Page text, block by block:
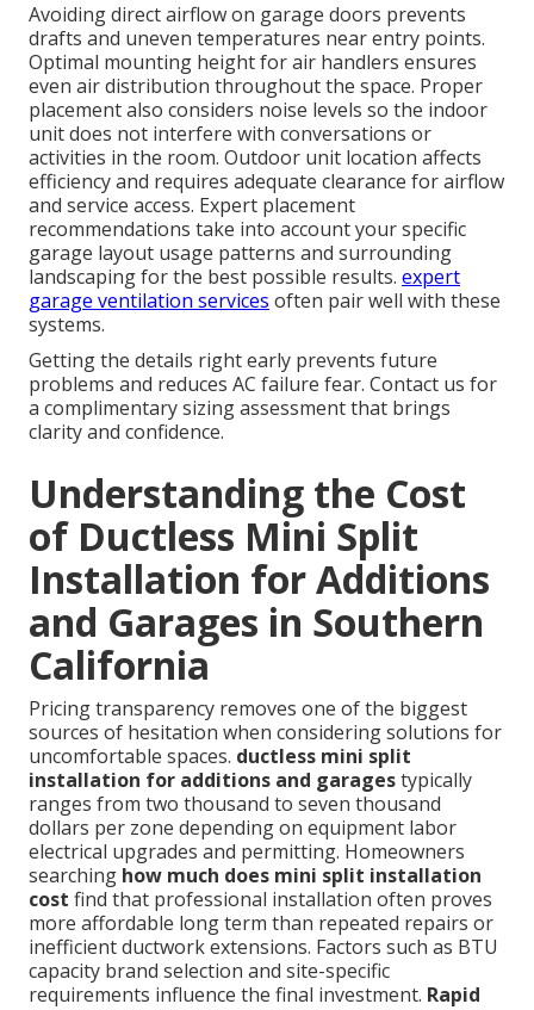
Avoiding direct airflow on garage doors prevents
drafts and uneven temperatures near entry points.
Optimal mounting height for air handlers ensures
even air distribution throughout the space. Proper
placement also considers noise levels so the indoor
unit does not interfere with conversations or
activities in the room. Outdoor unit location affects
efficiency and requires adequate clearance for airflow
and service access. Expert placement
recommendations take into account your specific
garage layout usage patterns and surrounding
landscaping for the best possible results. expert
garage ventilation services often pair well with these
systems.
Getting the details right early prevents future
problems and reduces AC failure fear. Contact us for
a complimentary sizing assessment that brings
clarity and confidence.
Understanding the Cost
of Ductless Mini Split
Installation for Additions
and Garages in Southern
California
Pricing transparency removes one of the biggest
sources of hesitation when considering solutions for
uncomfortable spaces. ductless mini split
installation for additions and garagestypically
ranges from two thousand to seven thousand
dollars per zone depending on equipment labor
electrical upgrades and permitting. Homeowners
searching how much does mini split installation
cost find that professional installation often proves
more affordable long term than repeated repairs or
inefficient ductwork extensions. Factors such as BTU
capacity brand selection and site-specific
requirements influence the final investment. Rapid